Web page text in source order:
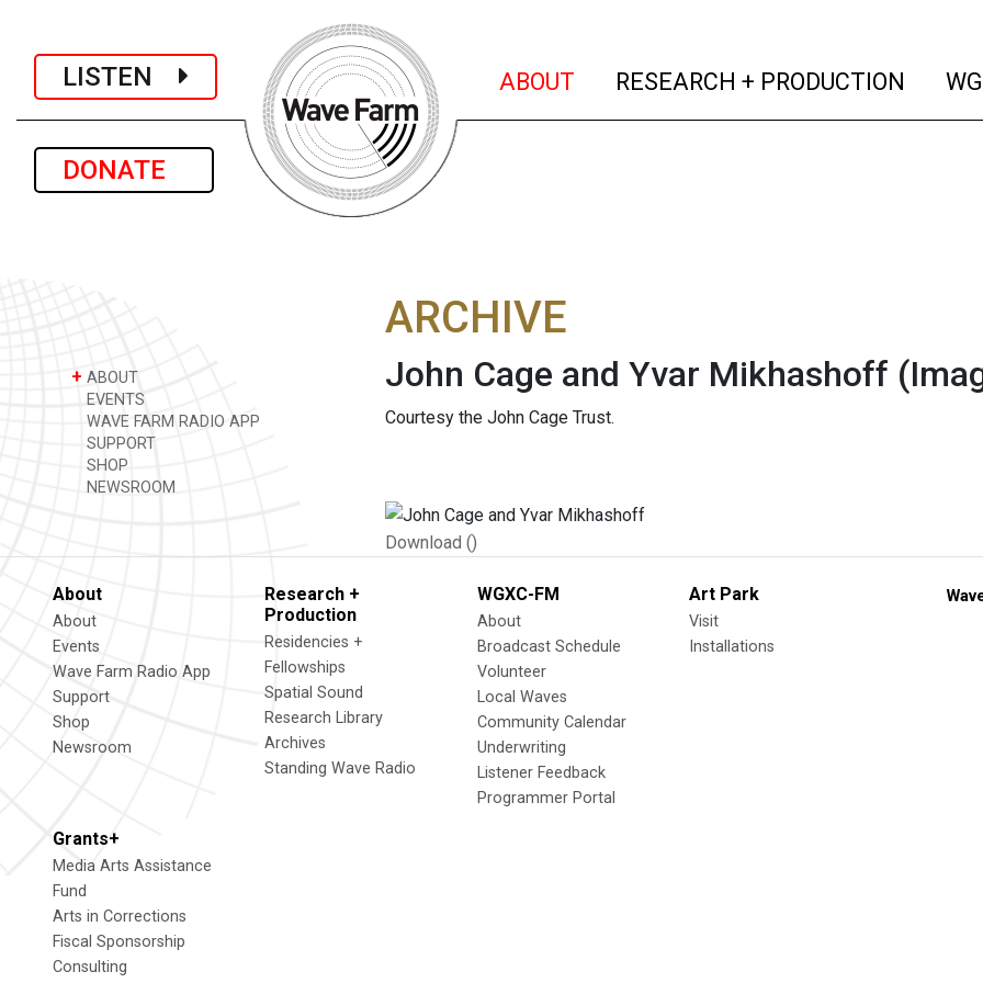
LISTEN
DONATE
ABOUT (current)
RESEARCH + PRODUCTION
+ ABOUT
EVENTS
WAVE FARM RADIO APP
SUPPORT
SHOP
NEWSROOM
ARCHIVE
John Cage and Yvar Mikhashoff
Courtesy the John Cage Trust.
Download ()
About
About
Events
Wave Farm Radio App
Support
Shop
Newsroom
Research +
Production
Residencies +
Fellowships
Spatial Sound
Research Library
Archives
Standing Wave Radio
WGXC-FM
About
Broadcast Schedule
Volunteer
Local Waves
Community Calendar
Underwriting
Listener Feedback
Programmer Portal
Art Park
Visit
Installations
Grants+
Media Arts Assistance
Fund
Arts in Corrections
Fiscal Sponsorship
Consulting